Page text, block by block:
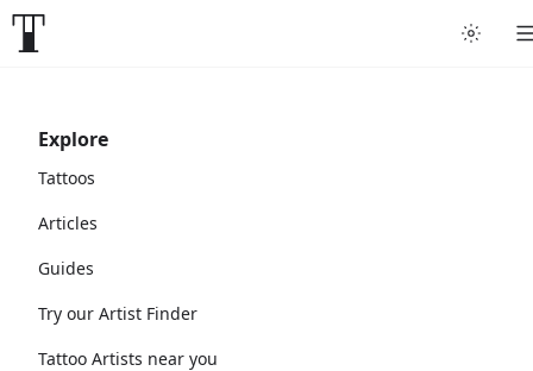
Explore
Tattoos
Articles
Guides
Try our Artist Finder
Tattoo Artists near you